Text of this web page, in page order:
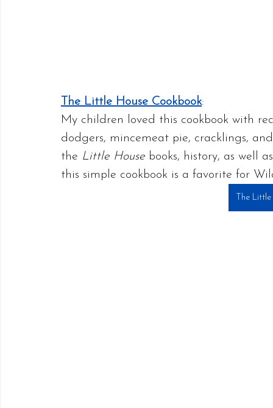
The Little House Cookbook:
My children loved this cookbook with
dodgers, mincemeat pie, cracklings,
the Little House books, history, as well
this simple cookbook is a favorite for
The